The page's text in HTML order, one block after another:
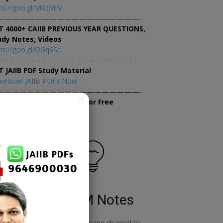
goo.gl/M8zMrV
4000+ CAIIB PREVIOUS YEAR QUESTIONS,
Notes, Videos
goo.gl/QGq6Sc
JAIIB PDF Study Material
JAIIB PDFs Now
JAIIB Mock Tests for Free
RBWM Notes
×